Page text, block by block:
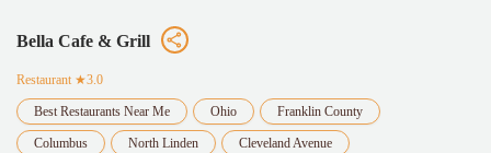
Bella Cafe & Grill
Restaurant ★3.0
Best Restaurants Near Me Ohio Franklin County
Columbus North Linden Cleveland Avenue